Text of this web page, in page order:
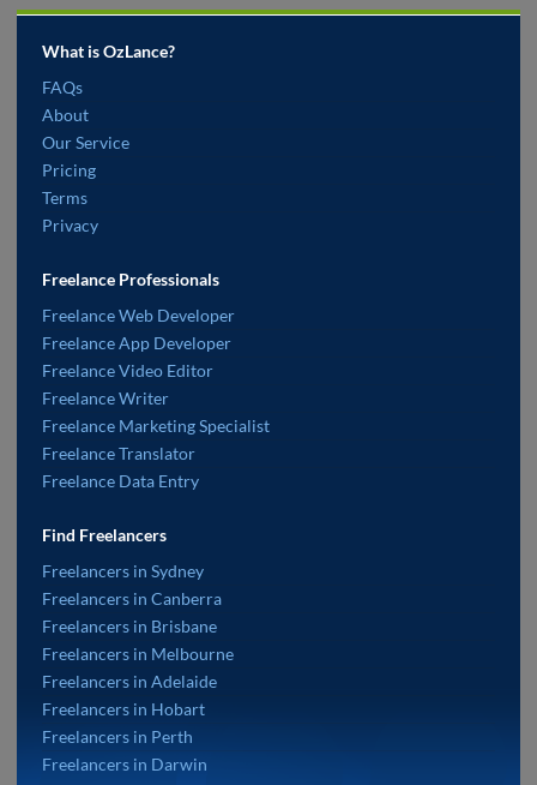
What is OzLance?
FAQs
About
Our Service
Pricing
Terms
Privacy
Freelance Professionals
Freelance Web Developer
Freelance App Developer
Freelance Video Editor
Freelance Writer
Freelance Marketing Specialist
Freelance Translator
Freelance Data Entry
Find Freelancers
Freelancers in Sydney
Freelancers in Canberra
Freelancers in Brisbane
Freelancers in Melbourne
Freelancers in Adelaide
Freelancers in Hobart
Freelancers in Perth
Freelancers in Darwin